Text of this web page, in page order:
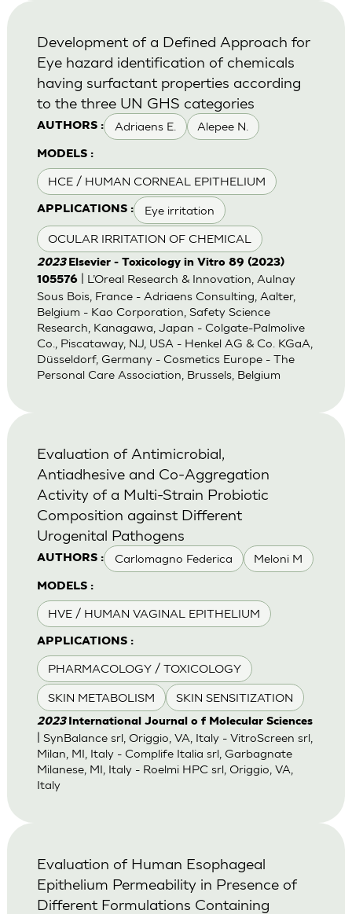
AUTHORS : Adriaens E. Alepee N.
MODELS :
HCE / HUMAN CORNEAL EPITHELIUM
APPLICATIONS : Eye irritation
OCULAR IRRITATION OF CHEMICAL
Development of a Defined Approach for
Eye hazard identification of chemicals
having surfactant properties according
to the three UN GHS categories
2023 Elsevier - Toxicology in Vitro 89 (2023)
105576| L’Oreal Research & Innovation, Aulnay
Sous Bois, France - Adriaens Consulting, Aalter,
Belgium - Kao Corporation, Safety Science
Research, Kanagawa, Japan - Colgate-Palmolive
Co., Piscataway, NJ, USA - Henkel AG & Co. KGaA,
Düsseldorf, Germany - Cosmetics Europe - The
Personal Care Association, Brussels, Belgium
AUTHORS : Carlomagno Federica Meloni M
MODELS :
HVE / HUMAN VAGINAL EPITHELIUM
APPLICATIONS :
PHARMACOLOGY / TOXICOLOGY
SKIN METABOLISM SKIN SENSITIZATION
Evaluation of Antimicrobial,
Antiadhesive and Co-Aggregation
Activity of a Multi-Strain Probiotic
Composition against Different
Urogenital Pathogens
2023 International Journal o f Molecular Sciences
| SynBalance srl, Origgio, VA, Italy - VitroScreen srl,
Milan, MI, Italy - Complife Italia srl, Garbagnate
Milanese, MI, Italy - Roelmi HPC srl, Origgio, VA,
Italy
Evaluation of Human Esophageal
Epithelium Permeability in Presence of
Different Formulations Containing